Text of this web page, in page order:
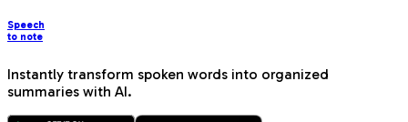
Speech
to note
Instantly transform spoken words into organized
summaries with AI.